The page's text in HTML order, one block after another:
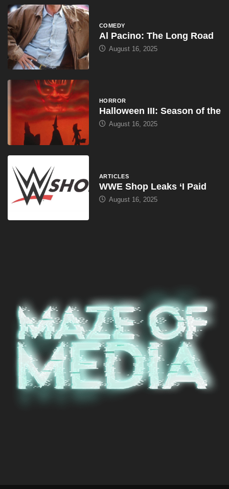
COMEDY
Al Pacino: The Long Road
August 16, 2025
HORROR
Halloween III: Season of the
August 16, 2025
ARTICLES
WWE Shop Leaks ‘I Paid
August 16, 2025